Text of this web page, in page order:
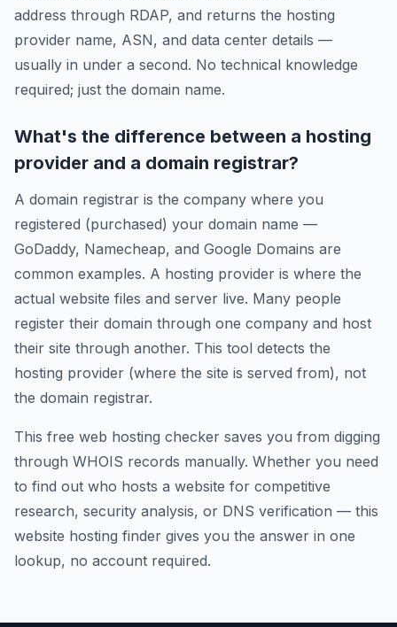
address through RDAP, and returns the hosting
provider name, ASN, and data center details —
usually in under a second. No technical knowledge
required; just the domain name.
What's the difference between a hosting
provider and a domain registrar?
A domain registrar is the company where you
registered (purchased) your domain name —
GoDaddy, Namecheap, and Google Domains are
common examples. A hosting provider is where the
actual website files and server live. Many people
register their domain through one company and host
their site through another. This tool detects the
hosting provider (where the site is served from), not
the domain registrar.
This free web hosting checker saves you from digging
through WHOIS records manually. Whether you need
to find out who hosts a website for competitive
research, security analysis, or DNS verification — this
website hosting finder gives you the answer in one
lookup, no account required.